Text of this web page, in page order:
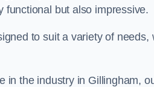
functional but also impressive.
to suit a variety of
in the industry in Gillingham,